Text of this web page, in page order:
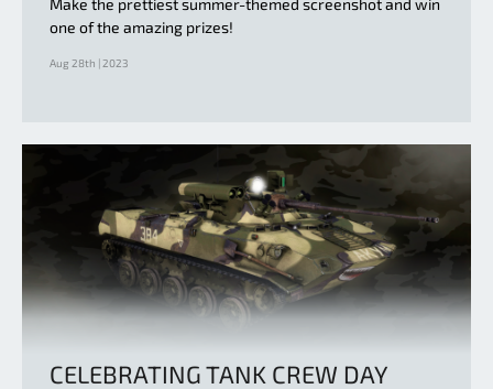
one of the amazing prizes!
Aug 28th | 2023
CELEBRATING TANK CREW DAY